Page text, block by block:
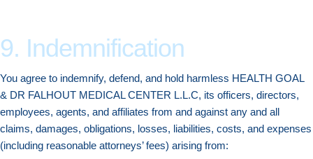
9. Indemnification
You agree to indemnify, defend, and hold harmless HEALTH GOAL
& DR FALHOUT MEDICAL CENTER L.L.C, its officers, directors,
employees, agents, and affiliates from and against any and all
claims, damages, obligations, losses, liabilities, costs, and expenses
(including reasonable attorneys’ fees) arising from: